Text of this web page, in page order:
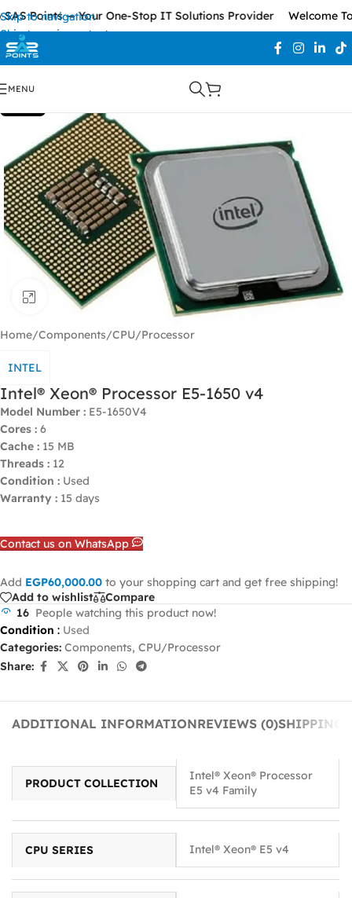
Skip to navigation
Skip to main content
Points — Your One-Stop IT Solutions Provider Welcome
MENU
Click to enlarge
Home/Components/CPU/Processor
Intel® Xeon® Processor E5-1650 v4
INTEL
Model Number : E5-1650V4
Cores : 6
Cache : 15 MB
Threads : 12
Condition : Used
Warranty : 15 days
Contact us on WhatsApp
Add EGP60,000.00 to your shopping cart and get free shipping!
Add to wishlist
Compare
16 People watching this product now!
Condition : Used
Categories: Components, CPU/Processor
Share:
ADDITIONAL INFORMATIONREVIEWS (0)SHIPPING
PRODUCT COLLECTION
Intel® Xeon® Processor
E5 v4 Family
CPU SERIES Intel® Xeon® E5 v4